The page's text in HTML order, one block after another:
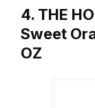
4. THE
Sweet
OZ